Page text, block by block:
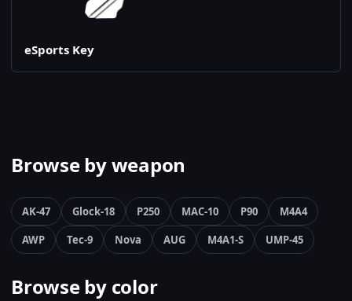
eSports Key
Browse by weapon
AK-47 Glock-18 P250 MAC-10 P90
M4A4
AWP
Tec-9 Nova AUG M4A1-S UMP-45
Browse by color